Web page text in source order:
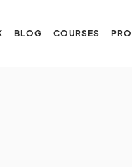
BLOG COURSES